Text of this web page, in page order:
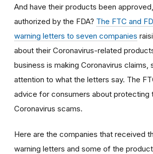
And have their products been
authorized by the FDA? The FTC and
warning letters to seven companies
about their Coronavirus-related
business is making Coronavirus claims,
attention to what the letters say. The
advice for consumers about protecting
Coronavirus scams.
Here are the companies that received
warning letters and some of the